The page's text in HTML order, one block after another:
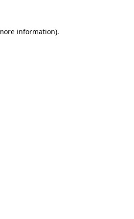
information).